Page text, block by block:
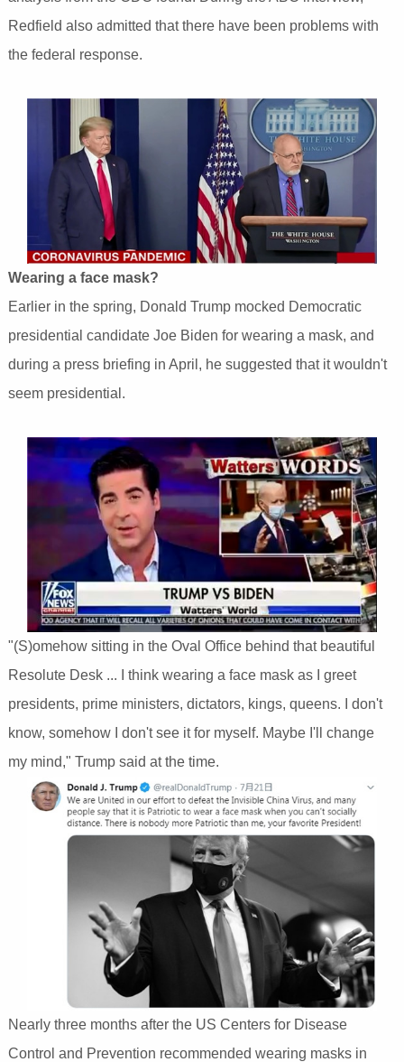
Redfield also admitted that there have been problems with
the federal response.
Wearing a face mask?
Earlier in the spring, Donald Trump mocked Democratic
presidential candidate Joe Biden for wearing a mask, and
during a press briefing in April, he suggested that it wouldn't
seem presidential.
"(S)omehow sitting in the Oval Office behind that beautiful
Resolute Desk ... I think wearing a face mask as I greet
presidents, prime ministers, dictators, kings, queens. I don't
know, somehow I don't see it for myself. Maybe I'll change
my mind," Trump said at the time.
Nearly three months after the US Centers for Disease
Control and Prevention recommended wearing masks in